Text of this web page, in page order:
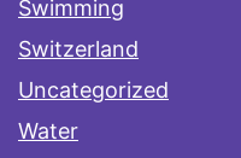
Swimming
Switzerland
Uncategorized
Water